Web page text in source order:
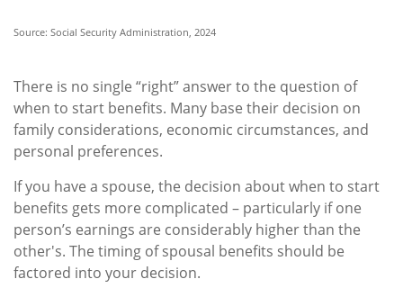
Source: Social Security Administration, 2024
There is no single “right” answer to the question of
when to start benefits. Many base their decision on
family considerations, economic circumstances, and
personal preferences.
If you have a spouse, the decision about when to start
benefits gets more complicated – particularly if one
person’s earnings are considerably higher than the
other's. The timing of spousal benefits should be
factored into your decision.